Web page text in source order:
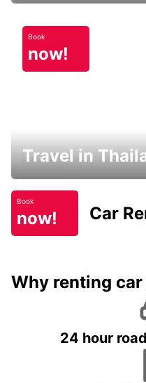
Book
now!
Travel in
Book
now! Car
Why renting
24 hour